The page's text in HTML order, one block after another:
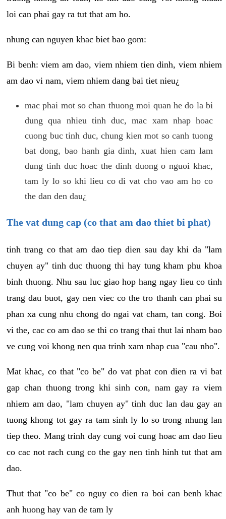
loi can phai gay ra tut that am ho.
nhung can nguyen khac biet bao gom:
Bi benh: viem am dao, viem nhiem tien dinh, viem nhiem
am dao vi nam, viem nhiem dang bai tiet nieu¿
mac phai mot so chan thuong moi quan he do la bi
dung qua nhieu tinh duc, mac xam nhap hoac
cuong buc tinh duc, chung kien mot so canh tuong
bat dong, bao hanh gia dinh, xuat hien cam lam
dung tinh duc hoac the dinh duong o nguoi khac,
tam ly lo so khi lieu co di vat cho vao am ho co
the dan den dau¿
The vat dung cap (co that am dao thiet bi phat)
tinh trang co that am dao tiep dien sau day khi da "lam
chuyen ay" tinh duc thuong thi hay tung kham phu khoa
binh thuong. Nhu sau luc giao hop hang ngay lieu co tinh
trang dau buot, gay nen viec co the tro thanh can phai su
phan xa cung nhu chong do ngai vat cham, tan cong. Boi
vi the, cac co am dao se thi co trang thai thut lai nham bao
ve cung voi khong nen qua trinh xam nhap cua "cau nho".
Mat khac, co that "co be" do vat phat con dien ra vi bat
gap chan thuong trong khi sinh con, nam gay ra viem
nhiem am dao, "lam chuyen ay" tinh duc lan dau gay an
tuong khong tot gay ra tam sinh ly lo so trong nhung lan
tiep theo. Mang trinh day cung voi cung hoac am dao lieu
co cac not rach cung co the gay nen tinh hinh tut that am
dao.
Thut that "co be" co nguy co dien ra boi can benh khac
anh huong hay van de tam ly